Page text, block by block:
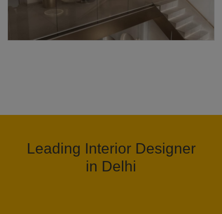
Leading Interior Designer
in Delhi